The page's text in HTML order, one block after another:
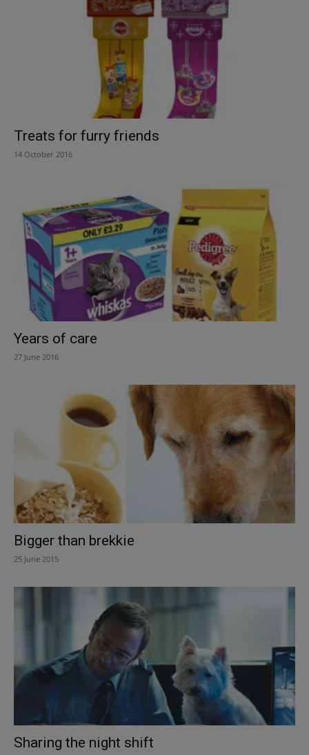
Treats for furry friends
14 October 2016
Years of care
27 June 2016
Bigger than brekkie
25 June 2015
Sharing the night shift